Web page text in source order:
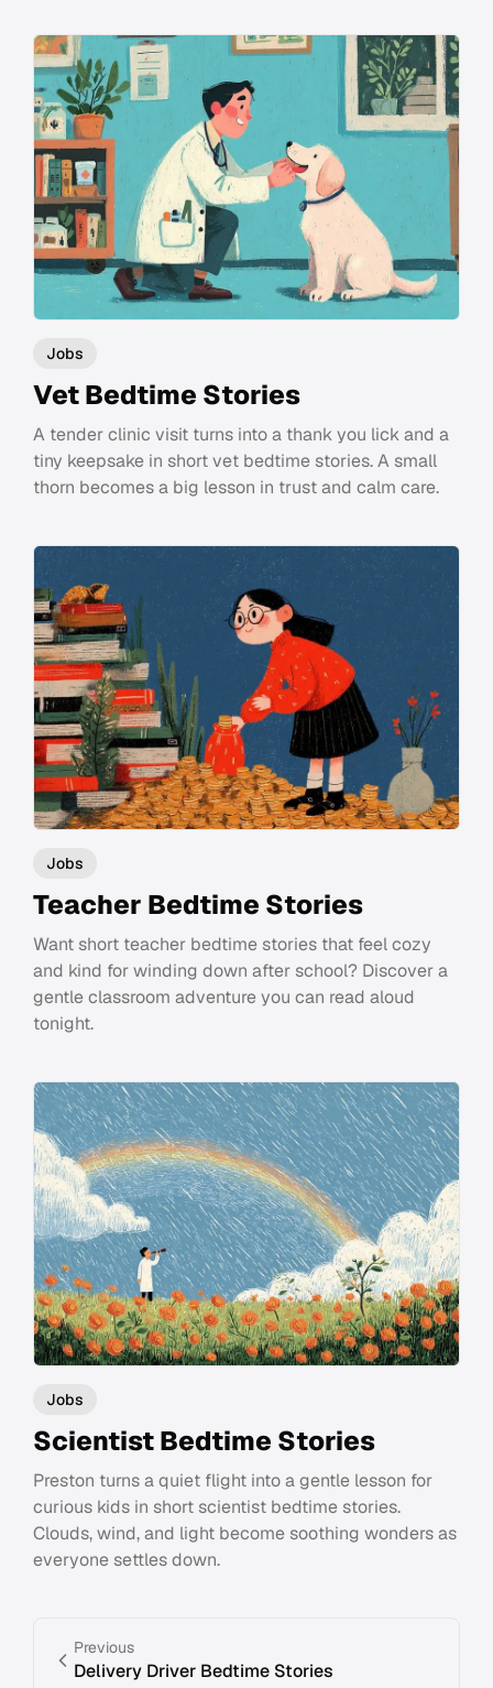
Jobs
Vet Bedtime Stories
A tender clinic visit turns into a thank you lick and a
tiny keepsake in short vet bedtime stories. A small
thorn becomes a big lesson in trust and calm care.
Jobs
Teacher Bedtime Stories
Want short teacher bedtime stories that feel cozy
and kind for winding down after school? Discover a
gentle classroom adventure you can read aloud
tonight.
Jobs
Scientist Bedtime Stories
Preston turns a quiet flight into a gentle lesson for
curious kids in short scientist bedtime stories.
Clouds, wind, and light become soothing wonders as
everyone settles down.
Previous
Delivery Driver Bedtime Stories